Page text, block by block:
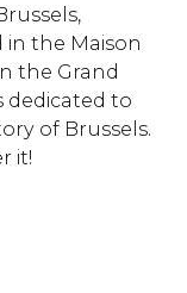
in the Maison
the Grand
dedicated to
of Brussels.
it!